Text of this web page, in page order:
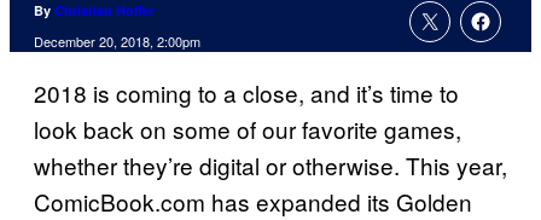
By Christian Hoffer
December 20, 2018, 2:00pm
2018 is coming to a close, and it’s time to
look back on some of our favorite games,
whether they’re digital or otherwise. This year,
ComicBook.com has expanded its Golden